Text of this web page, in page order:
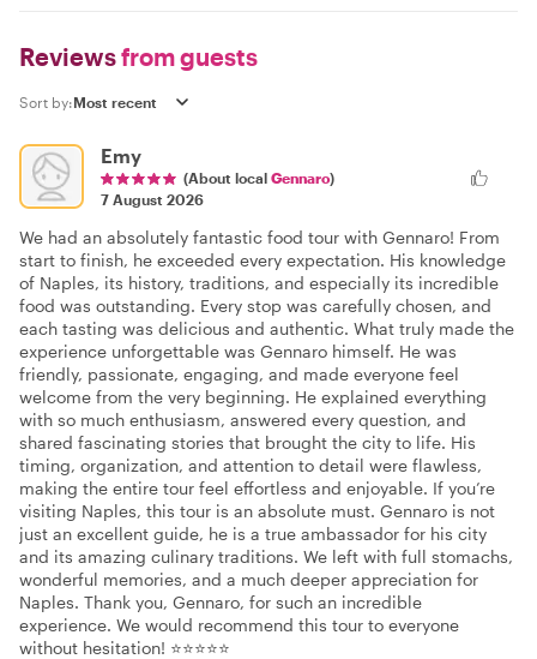
Reviewsfrom guests
Sort by:
Emy
(About local Gennaro)
7 August 2026
We had an absolutely fantastic food tour with Gennaro! From
start to finish, he exceeded every expectation. His knowledge
of Naples, its history, traditions, and especially its incredible
food was outstanding. Every stop was carefully chosen, and
each tasting was delicious and authentic. What truly made the
experience unforgettable was Gennaro himself. He was
friendly, passionate, engaging, and made everyone feel
welcome from the very beginning. He explained everything
with so much enthusiasm, answered every question, and
shared fascinating stories that brought the city to life. His
timing, organization, and attention to detail were flawless,
making the entire tour feel effortless and enjoyable. If you’re
visiting Naples, this tour is an absolute must. Gennaro is not
just an excellent guide, he is a true ambassador for his city
and its amazing culinary traditions. We left with full stomachs,
wonderful memories, and a much deeper appreciation for
Naples. Thank you, Gennaro, for such an incredible
experience. We would recommend this tour to everyone
without hesitation! ⭐⭐⭐⭐⭐